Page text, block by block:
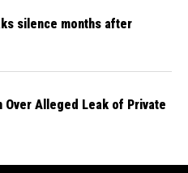
silence months after
Over Alleged Leak of Private